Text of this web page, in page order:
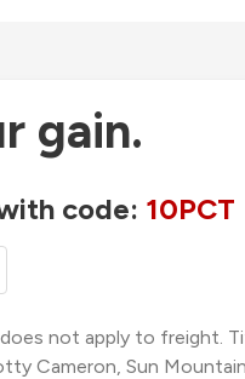
gain.
code: 10PCT
not apply to freight.
Cameron, Sun